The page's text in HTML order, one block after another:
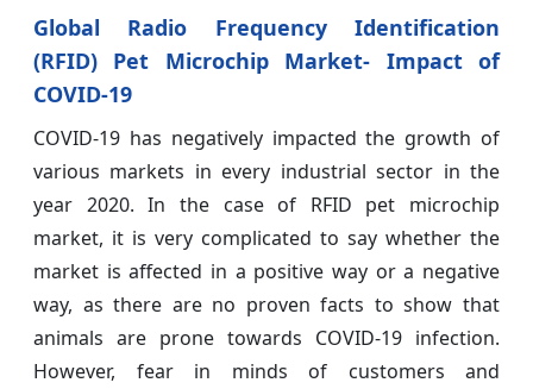
Global Radio Frequency Identification
(RFID) Pet Microchip Market- Impact of
COVID-19
COVID-19 has negatively impacted the growth of
various markets in every industrial sector in the
year 2020. In the case of RFID pet microchip
market, it is very complicated to say whether the
market is affected in a positive way or a negative
way, as there are no proven facts to show that
animals are prone towards COVID-19 infection.
However, fear in minds of customers and